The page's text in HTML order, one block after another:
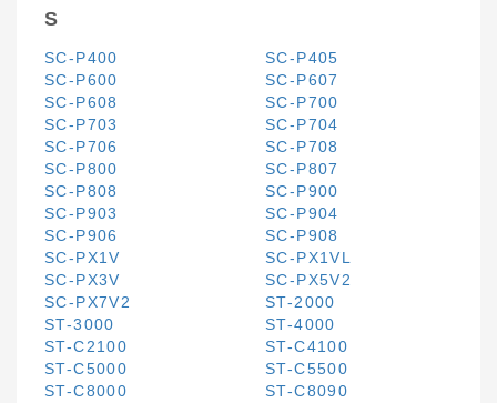
S
SC-P400
SC-P405
SC-P600
SC-P607
SC-P608
SC-P700
SC-P703
SC-P704
SC-P706
SC-P708
SC-P800
SC-P807
SC-P808
SC-P900
SC-P903
SC-P904
SC-P906
SC-P908
SC-PX1V
SC-PX1VL
SC-PX3V
SC-PX5V2
SC-PX7V2
ST-2000
ST-3000
ST-4000
ST-C2100
ST-C4100
ST-C5000
ST-C5500
ST-C8000
ST-C8090